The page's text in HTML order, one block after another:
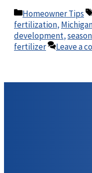
Categories
Homeowner Tips
fertilization,
development,
fertilizer
Leave a